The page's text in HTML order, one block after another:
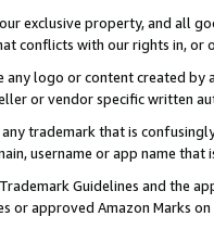
exclusive property, and all
conflicts with our rights in, or
any logo or content created
or vendor specific written
trademark that is
username or app name
Guidelines and the
or approved Amazon Marks